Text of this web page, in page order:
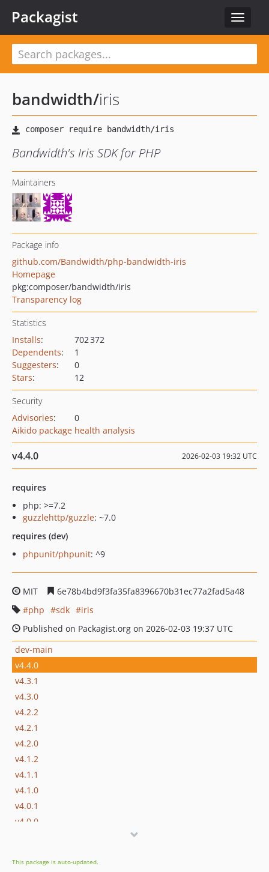
Toggle
Packagist
bandwidth/iris
Bandwidth's Iris SDK for PHP
Maintainers
Package info
github.com/Bandwidth/php-bandwidth-iris
Homepage
pkg:composer/bandwidth/iris
Transparency log
Statistics
Installs:
702 372
Dependents:
1
Suggesters:
0
Stars: 12
Security
Advisories:
0
Aikido package health analysis
v4.4.0 2026-02-03 19:32 UTC
requires
php: >=7.2
guzzlehttp/guzzle: ~7.0
requires (dev)
phpunit/phpunit: ^9
MIT
6e78b4bd9f3fa35fa8396670b31ec77a2fad5a48
php
sdk
iris
Published on Packagist.org on 2026-02-03 19:37 UTC
dev-main
v4.4.0
v4.3.1
v4.3.0
v4.2.2
v4.2.1
v4.2.0
v4.1.2
v4.1.1
v4.1.0
v4.0.1
v4.0.0
v3.3.1
This package is auto-updated.